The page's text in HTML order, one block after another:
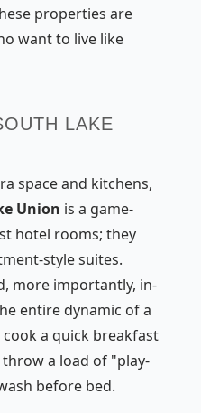
properties are
want to live like
LAKE
space and kitchens,
Union is a game-
hotel rooms; they
style suites.
more importantly, in-
entire dynamic of a
a quick breakfast
a load of "play-
before bed.